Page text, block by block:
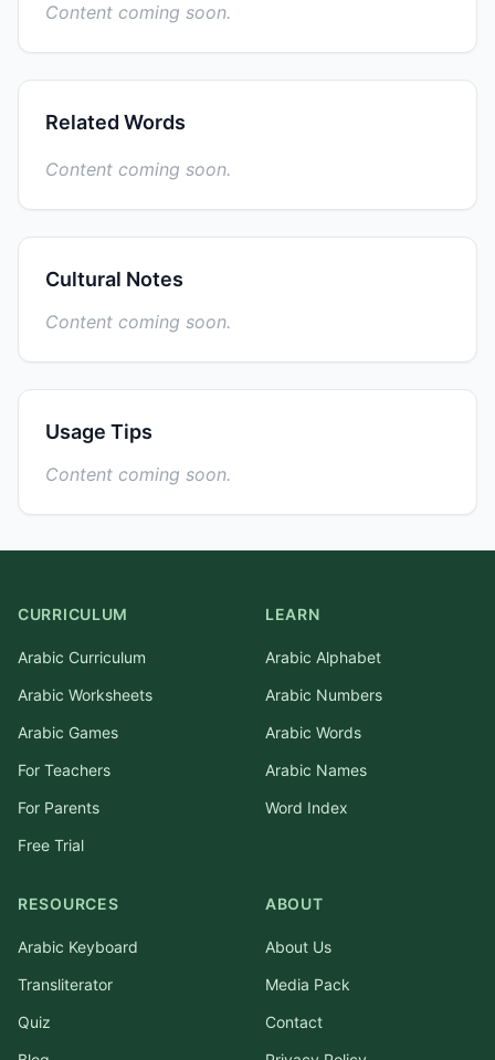
Content coming soon.
Related Words
Content coming soon.
Cultural Notes
Content coming soon.
Usage Tips
Content coming soon.
CURRICULUM
Arabic Curriculum
Arabic Worksheets
Arabic Games
For Teachers
For Parents
Free Trial
LEARN
Arabic Alphabet
Arabic Numbers
Arabic Words
Arabic Names
Word Index
RESOURCES
Arabic Keyboard
Transliterator
Quiz
ABOUT
About Us
Media Pack
Contact